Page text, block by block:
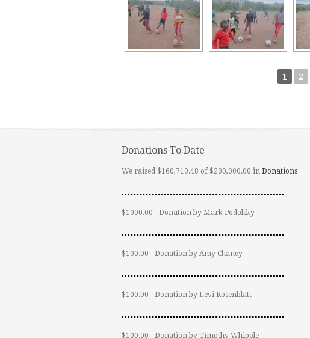
1 2
Donations To Date
We raised $160,710.48 of $200,000.00 in Donations
$1000.00 - Donation by Mark Podolsky
$100.00 - Donation by Amy Chaney
$100.00 - Donation by Levi Rosenblatt
$100.00 - Donation by Timothy Whipple